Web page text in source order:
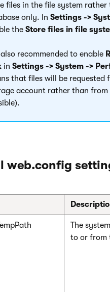
files in the file system rather
only. In Settings ->
the Store files in file
also recommended to enable
in Settings -> System ->
that files will be requested
account rather than
web.config
The
to or from